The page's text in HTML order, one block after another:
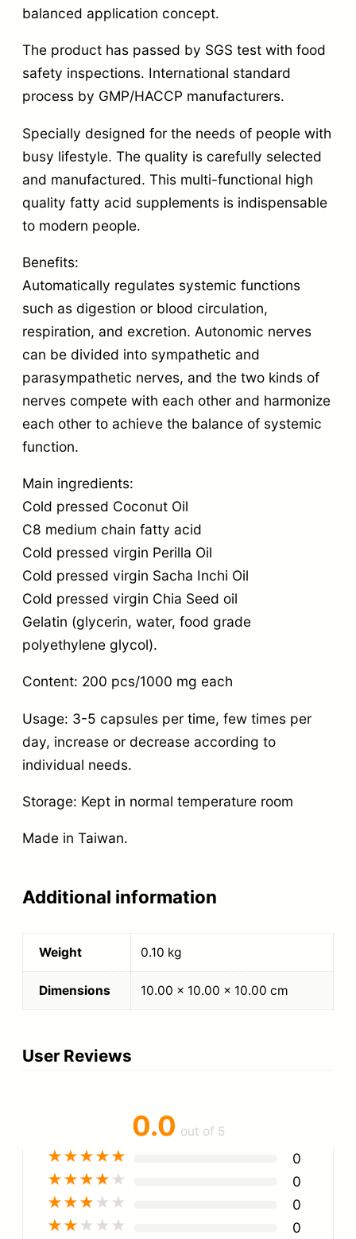
balanced application concept.
The product has passed by SGS test with food
safety inspections. International standard
process by GMP/HACCP manufacturers.
Specially designed for the needs of people with
busy lifestyle. The quality is carefully selected
and manufactured. This multi-functional high
quality fatty acid supplements is indispensable
to modern people.
Benefits:
Automatically regulates systemic functions
such as digestion or blood circulation,
respiration, and excretion. Autonomic nerves
can be divided into sympathetic and
parasympathetic nerves, and the two kinds of
nerves compete with each other and harmonize
each other to achieve the balance of systemic
function.
Main ingredients:
Cold pressed Coconut Oil
C8 medium chain fatty acid
Cold pressed virgin Perilla Oil
Cold pressed virgin Sacha Inchi Oil
Cold pressed virgin Chia Seed oil
Gelatin (glycerin, water, food grade
polyethylene glycol).
Content: 200 pcs/1000 mg each
Usage: 3-5 capsules per time, few times per
day, increase or decrease according to
individual needs.
Storage: Kept in normal temperature room
Made in Taiwan.
Additional information
Weight 0.10 kg
Dimensions 10.00 × 10.00 × 10.00 cm
User Reviews
0.0 out of 5
★★★★★ 0
★★★★ ★ 0
★★★ ★ ★ 0
★★ ★ ★ ★ 0